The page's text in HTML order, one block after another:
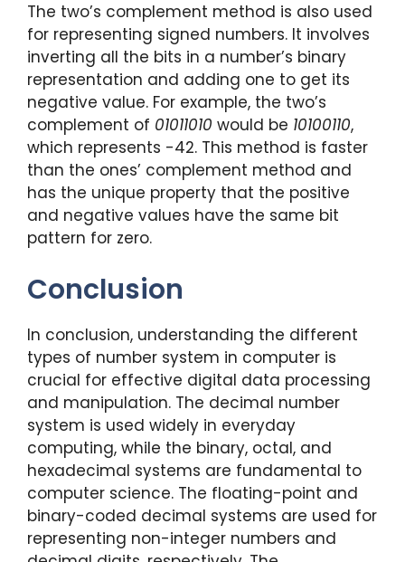
The two’s complement method is also used
for representing signed numbers. It involves
inverting all the bits in a number’s binary
representation and adding one to get its
negative value. For example, the two’s
complement of 01011010 would be 10100110,
which represents -42. This method is faster
than the ones’ complement method and
has the unique property that the positive
and negative values have the same bit
pattern for zero.
Conclusion
In conclusion, understanding the different
types of number system in computer is
crucial for effective digital data processing
and manipulation. The decimal number
system is used widely in everyday
computing, while the binary, octal, and
hexadecimal systems are fundamental to
computer science. The floating-point and
binary-coded decimal systems are used for
representing non-integer numbers and